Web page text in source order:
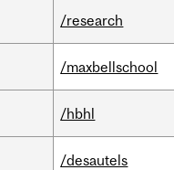
/research
/maxbellschool
/hbhl
/desautels